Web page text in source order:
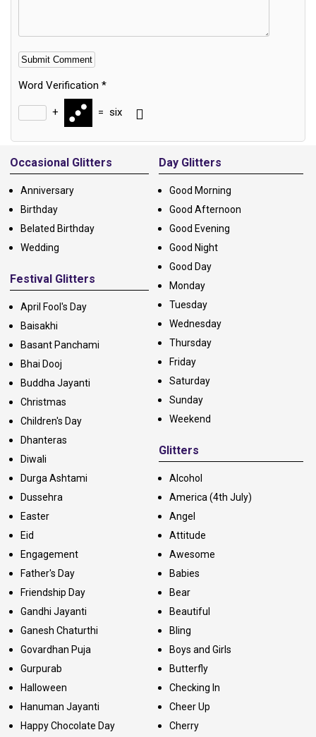
Word Verification *
+ = six
Alternative:
Occasional Glitters
Anniversary
Birthday
Belated Birthday
Wedding
Festival Glitters
April Fool's Day
Baisakhi
Basant Panchami
Bhai Dooj
Buddha Jayanti
Christmas
Children's Day
Dhanteras
Diwali
Durga Ashtami
Dussehra
Easter
Eid
Engagement
Father's Day
Friendship Day
Gandhi Jayanti
Ganesh Chaturthi
Govardhan Puja
Gurpurab
Halloween
Hanuman Jayanti
Happy Chocolate Day
Day Glitters
Good Morning
Good Afternoon
Good Evening
Good Night
Good Day
Monday
Tuesday
Wednesday
Thursday
Friday
Saturday
Sunday
Weekend
Glitters
Alcohol
America (4th July)
Angel
Attitude
Awesome
Babies
Bear
Beautiful
Bling
Boys and Girls
Butterfly
Checking In
Cheer Up
Cherry